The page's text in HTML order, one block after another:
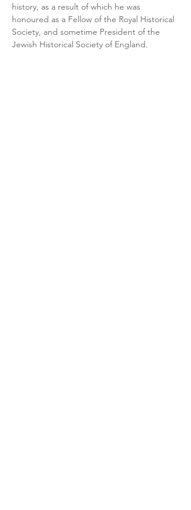
history, as a result of which he was
honoured as a Fellow of the Royal Historical
Society, and sometime President of the
Jewish Historical Society of England.